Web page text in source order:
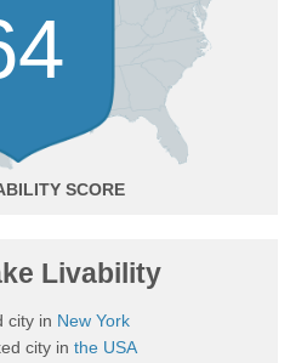
Livability
city in New York
city in the USA